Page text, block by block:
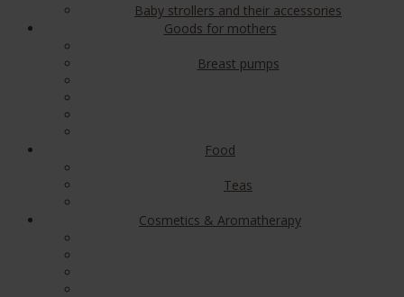
Baby strollers and their accessories
Goods for mothers
Breast pumps
Food
Teas
Cosmetics & Aromatherapy